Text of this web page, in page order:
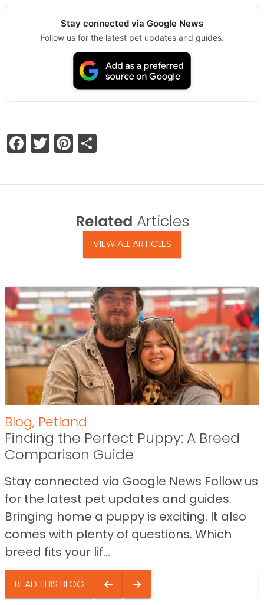
Stay connected via Google News
Follow us for the latest pet updates and guides.
Facebook
TwitterPinterest
Related Articles
VIEW ALL ARTICLES
Blog, Petland
Finding the Perfect Puppy: A Breed
Comparison Guide
Stay connected via Google News Follow us
for the latest pet updates and guides.
Bringing home a puppy is exciting. It also
comes with plenty of questions. Which
breed fits your lif...
READ THIS BLOG